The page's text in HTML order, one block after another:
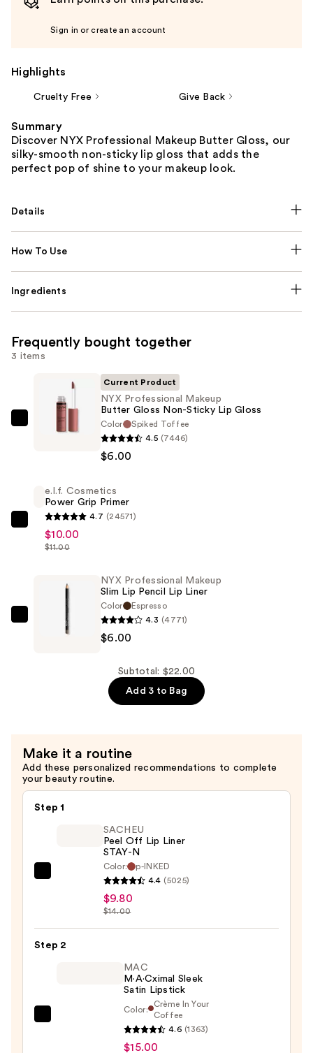
Sign in or create an account
Highlights
Cruelty Free Give Back
Summary
Discover NYX Professional Makeup Butter Gloss, our
silky-smooth non-sticky lip gloss that adds the
perfect pop of shine to your makeup look.
Details
How To Use
Ingredients
Frequently bought together
3 items
Gloss
Non-
Lip
Current Product
NYX Professional Makeup
Butter Gloss Non-Sticky Lip Gloss
Color
Spiked Toffee
4.5 (7446)
$6.00
Cosmetics
$10.00
e.l.f. Cosmetics
Power Grip Primer
4.7 (24571)
$10.00
$11.00
Professional
—
$6.00
NYX Professional Makeup
Slim Lip Pencil Lip Liner
Color
Espresso
4.3 (4771)
$6.00
Subtotal: $22.00
Add 3 to Bag
Make it a routine
Add these personalized recommendations to complete
your beauty routine.
Step 1
Lip
Liner
SACHEU
Peel Off Lip Liner
STAY-N
Color:
p-INKED
4.4 (5025)
$9.80
$14.00
Step 2
MAC
M·A·Cximal Sleek
Satin Lipstick
Color:
Crème In Your
Coffee
4.6 (1363)
$15.00